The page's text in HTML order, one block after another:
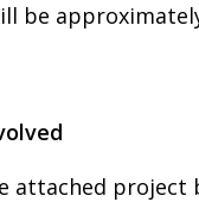
be
attached project